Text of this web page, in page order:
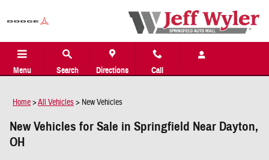
Menu Search Directions Call
Home>All Vehicles> New Vehicles
New Vehicles for Sale in Springfield Near Dayton,
OH